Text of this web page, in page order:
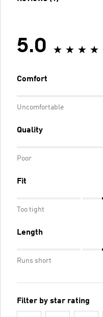
5.0
Comfort
Uncomfortable
Quality
Poor
Fit
Too tight
Length
Runs short
Filter by star rating